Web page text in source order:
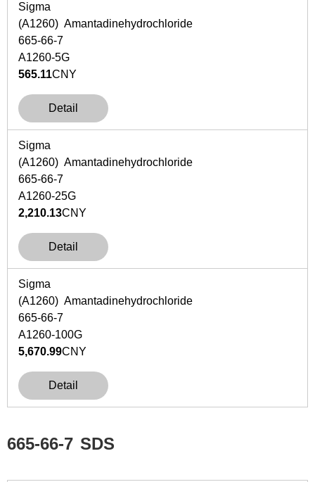
Sigma
(A1260) Amantadinehydrochloride
665-66-7
A1260-5G
565.11CNY
Detail
Sigma
(A1260) Amantadinehydrochloride
665-66-7
A1260-25G
2,210.13CNY
Detail
Sigma
(A1260) Amantadinehydrochloride
665-66-7
A1260-100G
5,670.99CNY
Detail
665-66-7 SDS